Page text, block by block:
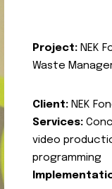
Project: NEK
Waste
Client: NEK
Services:
video
programming